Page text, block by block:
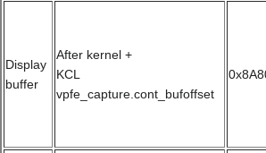
Display
buffer
After kernel +
KCL
vpfe_capture.cont_bufoffset